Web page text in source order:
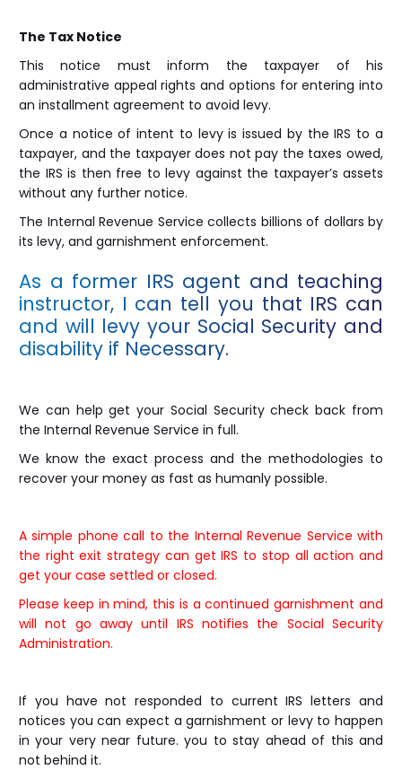
The Tax Notice
This notice must inform the taxpayer of his
administrative appeal rights and options for entering into
an installment agreement to avoid levy.
Once a notice of intent to levy is issued by the IRS to a
taxpayer, and the taxpayer does not pay the taxes owed,
the IRS is then free to levy against the taxpayer’s assets
without any further notice.
The Internal Revenue Service collects billions of dollars by
its levy, and garnishment enforcement.
As a former IRS agent and teaching
instructor, I can tell you that IRS can
and will levy your Social Security and
disability if Necessary.
We can help get your Social Security check back from
the Internal Revenue Service in full.
We know the exact process and the methodologies to
recover your money as fast as humanly possible.
A simple phone call to the Internal Revenue Service with
the right exit strategy can get IRS to stop all action and
get your case settled or closed.
Please keep in mind, this is a continued garnishment and
will not go away until IRS notifies the Social Security
Administration.
If you have not responded to current IRS letters and
notices you can expect a garnishment or levy to happen
in your very near future. you to stay ahead of this and
not behind it.